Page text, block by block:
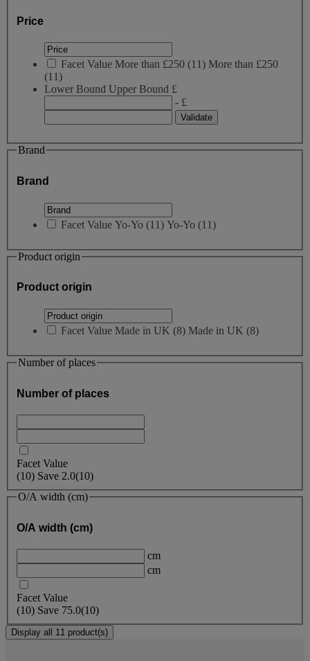
Price
Facet Value More than £250 (11) More than £250
(11)
Lower Bound Upper Bound £
- £
Brand
Brand
Facet Value Yo-Yo (11) Yo-Yo (11)
Product origin
Product origin
Facet Value Made in UK (8) Made in UK (8)
Number of places
Number of places
Facet Value
(10) Save 2.0(10)
O/A width (cm)
O/A width (cm)
cm
cm
Facet Value
(10) Save 75.0(10)
Display all 11 product(s)